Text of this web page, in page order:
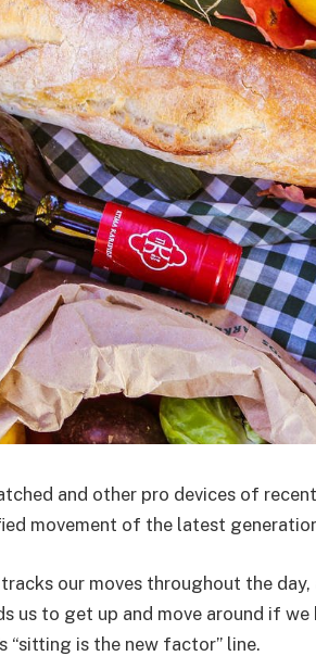
and other pro devices of
movement of the latest
our moves throughout the
us to get up and move around if
“sitting is the new factor” line.